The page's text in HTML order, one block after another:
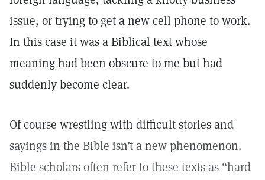
issue, or trying to get a new cell phone to work.
In this case it was a Biblical text whose
meaning had been obscure to me but had
suddenly become clear.
Of course wrestling with difficult stories and
sayings in the Bible isn’t a new phenomenon.
Bible scholars often refer to these texts as “hard